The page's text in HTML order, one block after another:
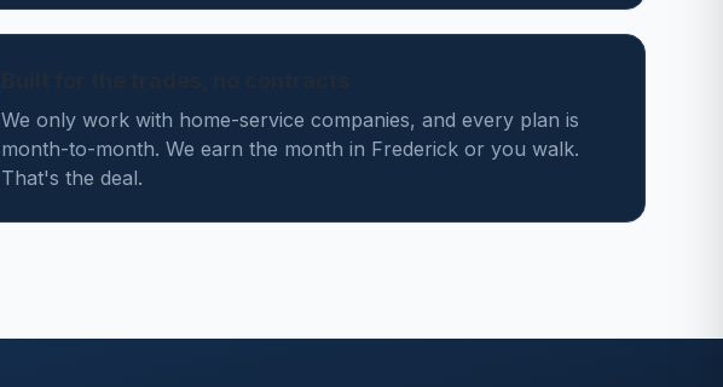
We only work with home-service companies, and every plan is
month-to-month. We earn the month in Frederick or you walk.
That's the deal.